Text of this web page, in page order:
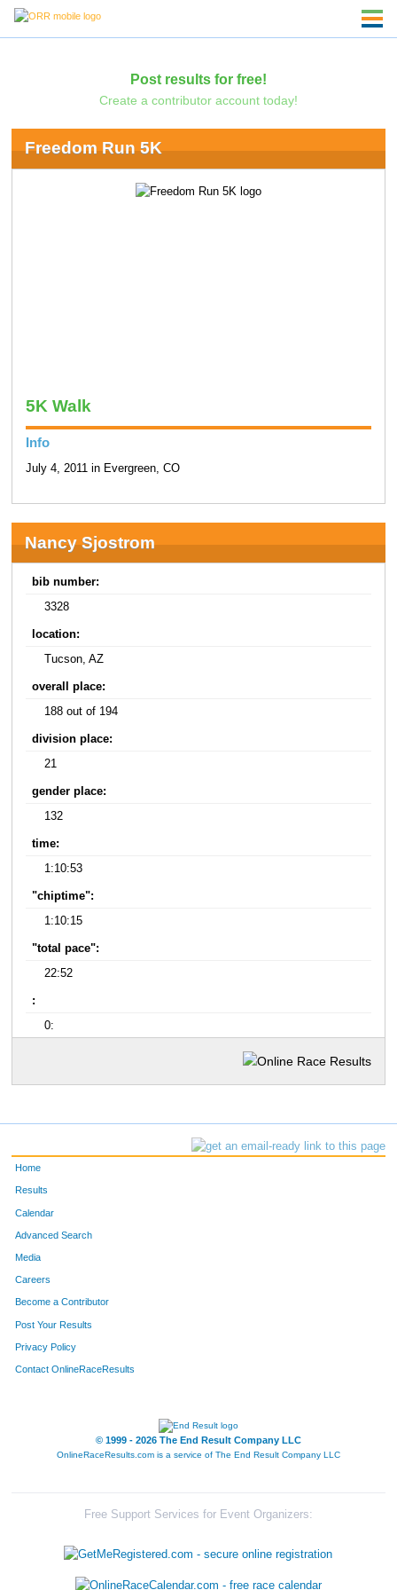
Post results for free!
Create a contributor account today!
Freedom Run 5K
5K Walk
Info
July 4, 2011 in Evergreen, CO
Nancy Sjostrom
bib number:
3328
location:
Tucson, AZ
overall place:
188 out of 194
division place:
21
gender place:
132
time:
1:10:53
"chiptime":
1:10:15
"total pace":
22:52
:
0:
Home
Results
Calendar
Advanced Search
Media
Careers
Become a Contributor
Post Your Results
Privacy Policy
Contact OnlineRaceResults
© 1999 - 2026 The End Result Company LLC
OnlineRaceResults.com is a service of The End Result Company LLC
Free Support Services for Event Organizers: